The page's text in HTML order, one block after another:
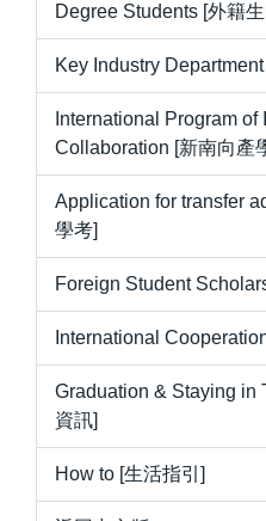
Degree Students [外籍
Key Industry
International Program
Collaboration [新南向產
Application for transfer
學考]
Foreign Student
International
Graduation & Staying in
資訊]
How to [生活指引]